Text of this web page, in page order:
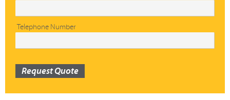
Telephone Number
Request Quote